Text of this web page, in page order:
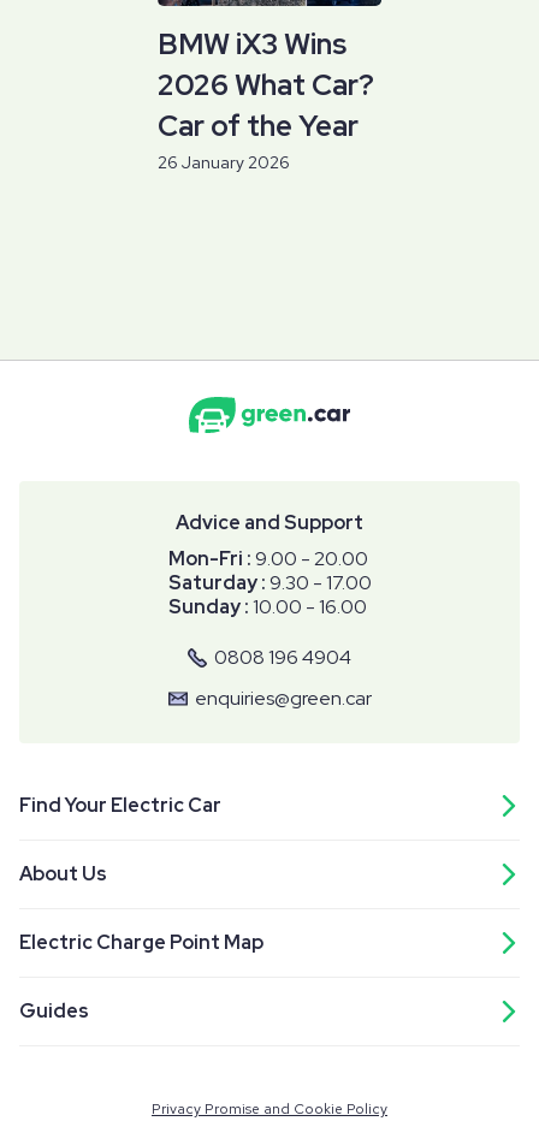
BMW iX3 Wins
2026 What Car?
Car of the Year
26 January 2026
Advice and Support
Mon-Fri :9.00 - 20.00
Saturday :9.30 - 17.00
Sunday :10.00 - 16.00
0808 196 4904
enquiries@green.car
Find Your Electric Car
About Us
Electric Charge Point Map
Guides
Privacy Promise and Cookie Policy